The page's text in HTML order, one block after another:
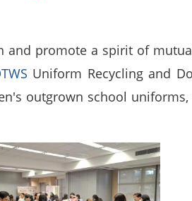
promote a spirit of
Uniform Recycling and
outgrown school